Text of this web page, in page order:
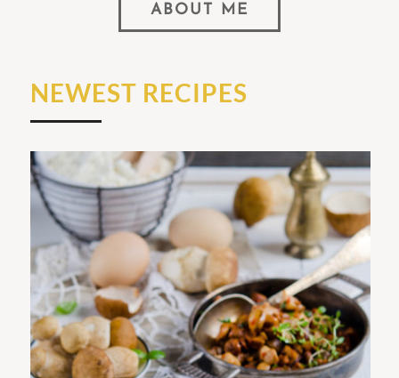
ABOUT ME
NEWEST RECIPES